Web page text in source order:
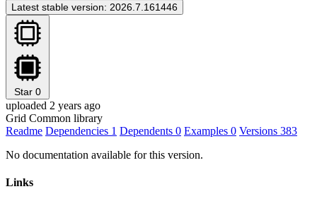
Latest stable version: 2026.7.161446
Star 0
uploaded 2 years ago
Grid Common library
Readme Dependencies 1 Dependents 0 Examples 0 Versions 383
No documentation available for this version.
Links